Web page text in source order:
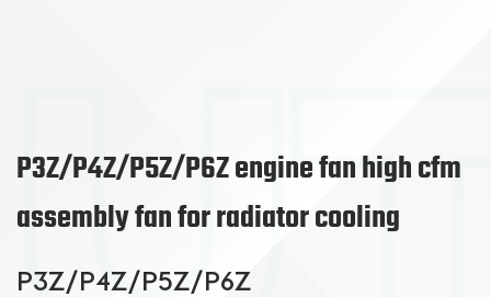
P3Z/P4Z/P5Z/P6Z engine fan high cfm
assembly fan for radiator cooling
P3Z/P4Z/P5Z/P6Z